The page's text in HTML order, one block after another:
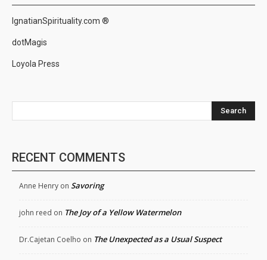
IgnatianSpirituality.com ®
dotMagis
Loyola Press
Search
RECENT COMMENTS
Anne Henry on Savoring
john reed on The Joy of a Yellow Watermelon
Dr.Cajetan Coelho on The Unexpected as a Usual Suspect